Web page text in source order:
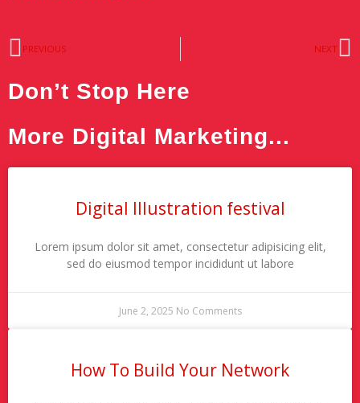
Prev
PREVIOUS NEXT
Don’t Stop Here
More Digital Marketing...
Digital Illustration festival
Lorem ipsum dolor sit amet, consectetur adipisicing elit,
sed do eiusmod tempor incididunt ut labore
June 2, 2025 No Comments
How To Build Your Network